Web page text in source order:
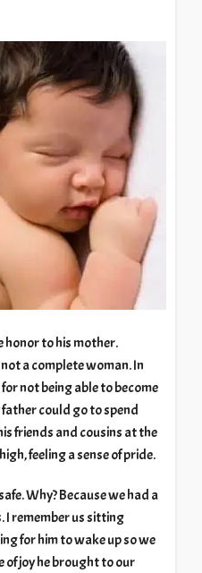
honor to his mother.
a complete woman. In
not being able to become
could go to spend
friends and cousins at the
feeling a sense of pride.
Why? Because we had a
remember us sitting
for him to wake up so we
of joy he brought to our